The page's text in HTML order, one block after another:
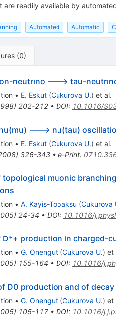
are readily available by
Automated Automatic
(0)
neutrino ---> tau-
• E. Eskut (Cukurova U.) et al.
) 202-212• DOI: 10.1016/
---> nu(tau)
• E. Eskut (Cukurova U.) et al.
) 326-343• e-Print:
topological muonic
• A. Kayis-Topaksu (Cukurova
) 24-34 • DOI: 10.1016/
D*+ production in charged-
• G. Onengut (Cukurova U.) et
) 155-164 • DOI: 10.1016/
D0 production and of
• G. Onengut (Cukurova U.) et
) 105-117• DOI: 10.1016/